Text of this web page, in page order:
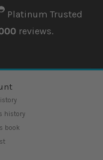
Platinum Trusted
reviews.
history
book